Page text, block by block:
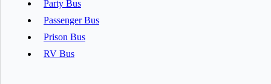
Party Bus
Passenger Bus
Prison Bus
RV Bus